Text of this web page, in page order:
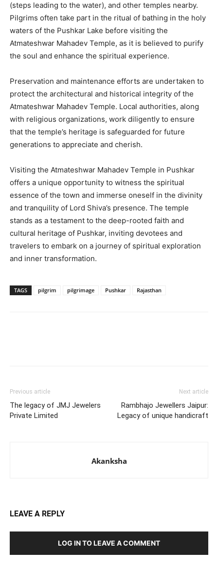
(steps leading to the water), and other temples nearby.
Pilgrims often take part in the ritual of bathing in the holy
waters of the Pushkar Lake before visiting the
Atmateshwar Mahadev Temple, as it is believed to purify
the soul and enhance the spiritual experience.
Preservation and maintenance efforts are undertaken to
protect the architectural and historical integrity of the
Atmateshwar Mahadev Temple. Local authorities, along
with religious organizations, work diligently to ensure
that the temple’s heritage is safeguarded for future
generations to appreciate and cherish.
Visiting the Atmateshwar Mahadev Temple in Pushkar
offers a unique opportunity to witness the spiritual
essence of the town and immerse oneself in the divinity
and tranquility of Lord Shiva’s presence. The temple
stands as a testament to the deep-rooted faith and
cultural heritage of Pushkar, inviting devotees and
travelers to embark on a journey of spiritual exploration
and inner transformation.
TAGS pilgrim pilgrimage Pushkar Rajasthan
Previous article
The legacy of JMJ Jewelers
Private Limited
Next article
Rambhajo Jewellers Jaipur:
Legacy of unique handicraft
Akanksha
LEAVE A REPLY
LOG IN TO LEAVE A COMMENT